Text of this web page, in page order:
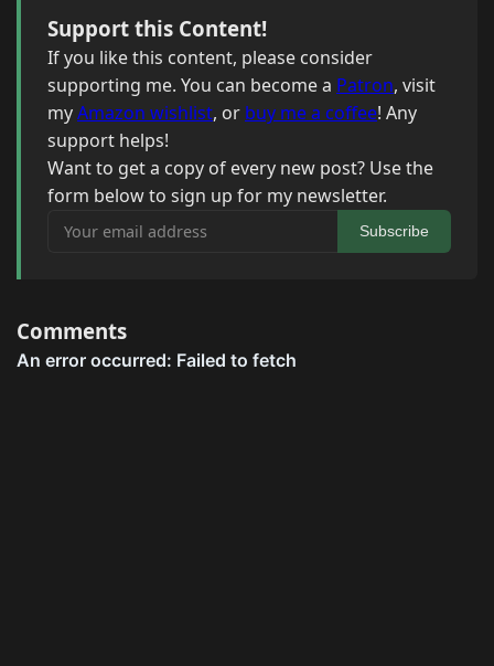
Support this Content!
If you like this content, please consider
supporting me. You can become a Patron, visit
myAmazon wishlist, or buy me a coffee! Any
support helps!
Want to get a copy of every new post? Use the
form below to sign up for my newsletter.
Your email address
Subscribe
Comments